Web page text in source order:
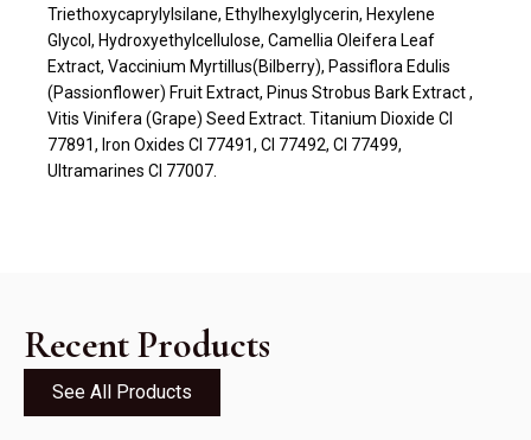
Triethoxycaprylylsilane, Ethylhexylglycerin, Hexylene
Glycol, Hydroxyethylcellulose, Camellia Oleifera Leaf
Extract, Vaccinium Myrtillus(Bilberry), Passiflora Edulis
(Passionflower) Fruit Extract, Pinus Strobus Bark Extract ,
Vitis Vinifera (Grape) Seed Extract. Titanium Dioxide CI
77891, Iron Oxides CI 77491, CI 77492, CI 77499,
Ultramarines CI 77007.
Recent Products
See All Products